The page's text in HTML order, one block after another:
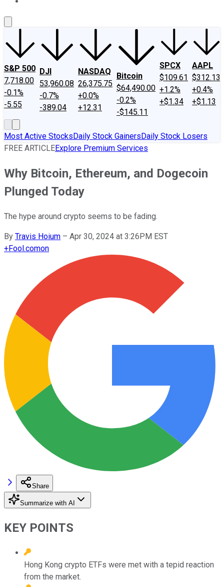
S&P 500
7,718.00
-0.1%
-5.55
DJI
53,960.08
-0.7%
-389.04
NASDAQ
26,375.75
+0.0%
+12.31
Bitcoin
$64,490.00
-0.2%
-$145.11
SPCX
$109.61
+1.2%
+$1.34
AAPL
$312.13
+0.4%
+$1.13
Most Active StocksDaily Stock GainersDaily Stock Losers
FREE ARTICLEExplore Premium Services
Why Bitcoin, Ethereum, and Dogecoin
Plunged Today
The hype around crypto seems to be fading.
By Travis Hoium – Apr 30, 2024 at 3:26PM EST
+Fool.comon
Share
Summarize with AI
KEY POINTS
Hong Kong crypto ETFs were met with a tepid reaction
from the market.